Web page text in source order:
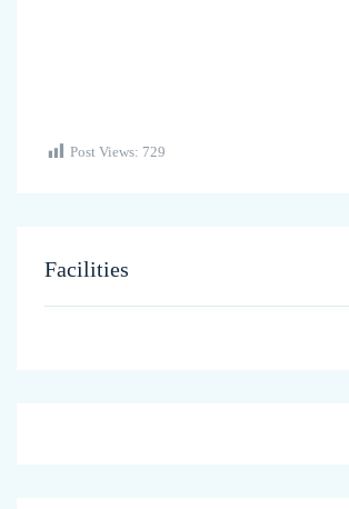
Post Views: 729
Facilities